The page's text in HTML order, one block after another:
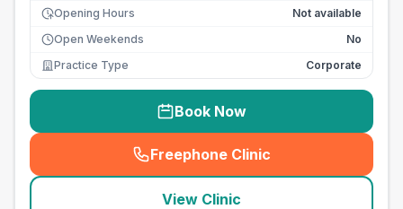
Opening Hours
Not available
Open Weekends
No
Practice Type
Corporate
Book Now
Freephone Clinic
(seo_lab_card_freephone
View Clinic